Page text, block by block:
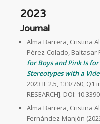
2023
Journal
Alma Barrera, Cristina
Pérez-Colado, Baltasar
for Boys and Pink Is
Stereotypes with a
2023 IF 2.5, 133/760, Q1
RESEARCH]. DOI:
Alma Barrera, Cristina
Fernández-Manjón